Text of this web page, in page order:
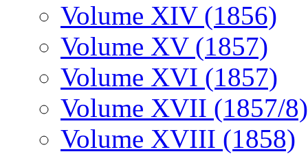
Volume XIV (1856)
Volume XV (1857)
Volume XVI (1857)
Volume XVII (1857/8)
Volume XVIII (1858)